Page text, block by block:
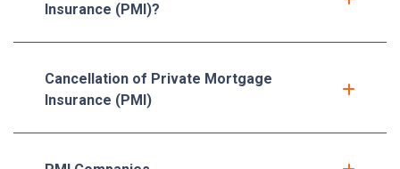
Insurance (PMI)?
Cancellation of Private Mortgage
Insurance (PMI)